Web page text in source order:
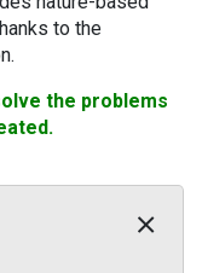
to the
the problems